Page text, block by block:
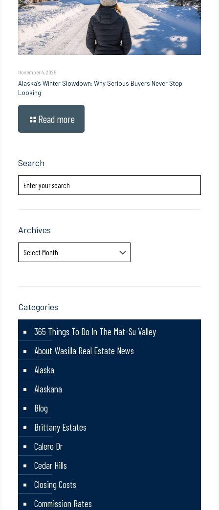
November 4, 2025
Alaska’s Winter Slowdown: Why Serious Buyers Never Stop
Looking
Read more
Search
Archives
Archives
Categories
365 Things To Do In The Mat-Su Valley
About Wasilla Real Estate News
Alaska
Alaskana
Blog
Brittany Estates
Calero Dr
Cedar Hills
Closing Costs
Commission Rates